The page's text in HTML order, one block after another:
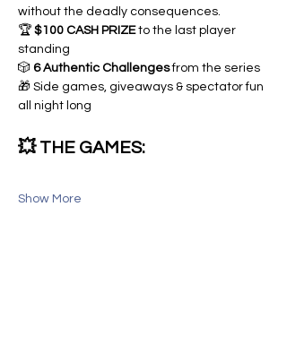
without the deadly consequences.
🏆 $100 CASH PRIZE to the last player
standing
🎲 6 Authentic Challenges from the series
🎁 Side games, giveaways & spectator fun
all night long
💥 THE GAMES:
Show More